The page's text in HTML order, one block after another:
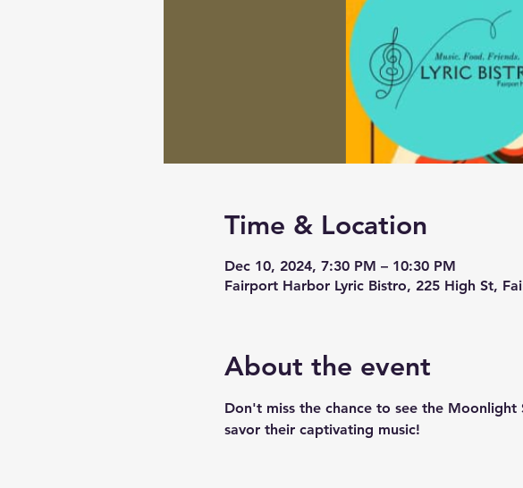
Time & Location
Dec 10, 2024, 7:30 PM – 10:30 PM
Fairport Harbor Lyric Bistro, 225 High St,
About the event
Don't miss the chance to see the Moonlight
savor their captivating music!